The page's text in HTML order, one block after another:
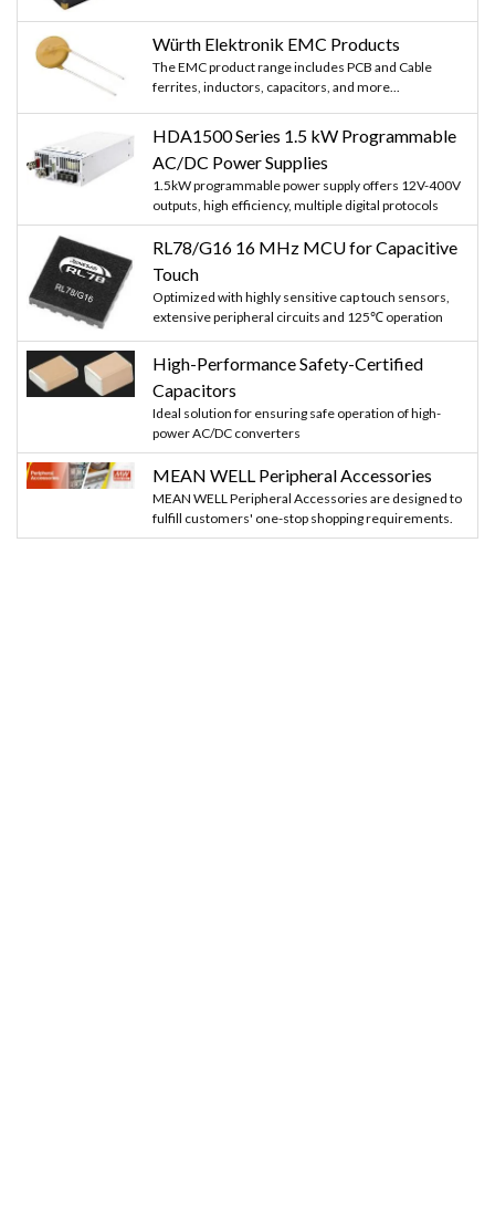
Würth Elektronik EMC Products
The EMC product range includes PCB and Cable
ferrites, inductors, capacitors, and more...
HDA1500 Series 1.5 kW Programmable
AC/DC Power Supplies
1.5kW programmable power supply offers 12V-400V
outputs, high efficiency, multiple digital protocols
RL78/G16 16 MHz MCU for Capacitive
Touch
Optimized with highly sensitive cap touch sensors,
extensive peripheral circuits and 125℃ operation
High-Performance Safety-Certified
Capacitors
Ideal solution for ensuring safe operation of high-
power AC/DC converters
MEAN WELL Peripheral Accessories
MEAN WELL Peripheral Accessories are designed to
fulfill customers' one-stop shopping requirements.